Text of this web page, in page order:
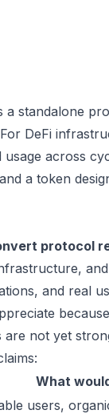
standalone
DeFi
across
a token
protocol
and real
not yet
What
users,